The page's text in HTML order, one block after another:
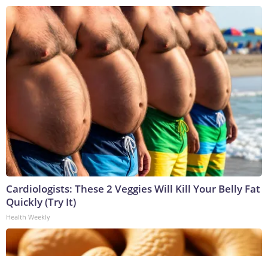
Cardiologists: These 2 Veggies Will Kill Your Belly Fat
Quickly (Try It)
Health Weekly